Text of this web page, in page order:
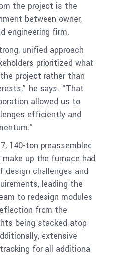
the project is the
between owner,
engineering firm.
unified approach
prioritized what
project rather than
he says. “That
allowed us to
efficiently and
140-ton preassembled
up the furnace had
design challenges and
leading the
to redesign modules
from the
being stacked atop
extensive
for all additional